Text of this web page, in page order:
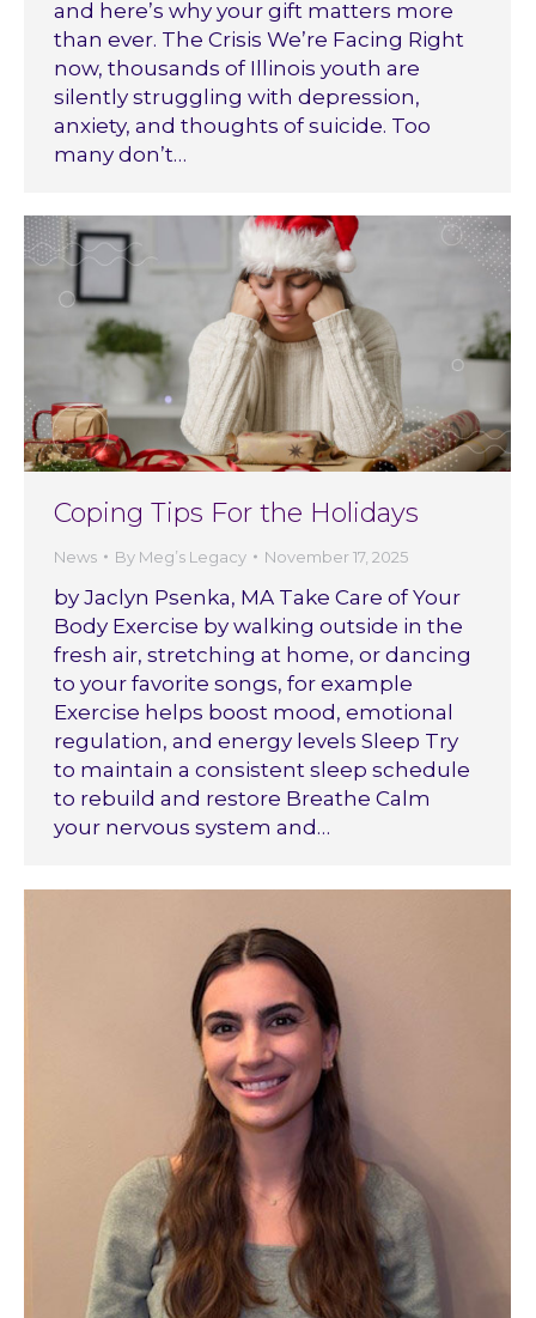
and here’s why your gift matters more
than ever. The Crisis We’re Facing Right
now, thousands of Illinois youth are
silently struggling with depression,
anxiety, and thoughts of suicide. Too
many don’t…
Coping Tips For the Holidays
News By Meg’s Legacy November 17, 2025
by Jaclyn Psenka, MA Take Care of Your
Body Exercise by walking outside in the
fresh air, stretching at home, or dancing
to your favorite songs, for example
Exercise helps boost mood, emotional
regulation, and energy levels Sleep Try
to maintain a consistent sleep schedule
to rebuild and restore Breathe Calm
your nervous system and…